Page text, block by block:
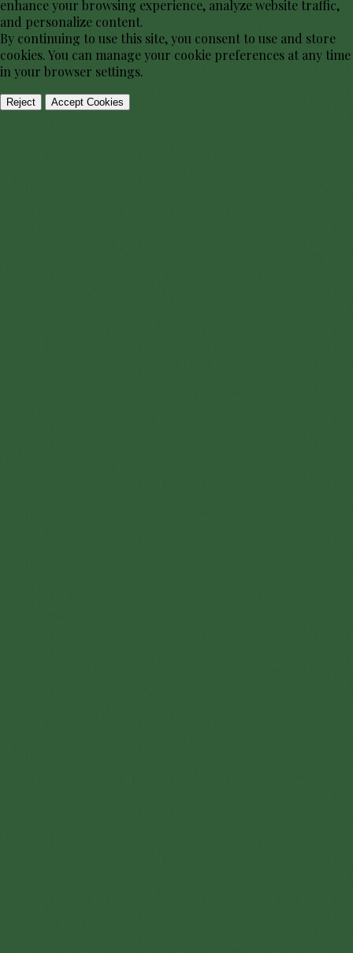
enhance your browsing experience, analyze website traffic,
and personalize content.
By continuing to use this site, you consent to use and store
cookies. You can manage your cookie preferences at any time
in your browser settings.
Reject Accept Cookies